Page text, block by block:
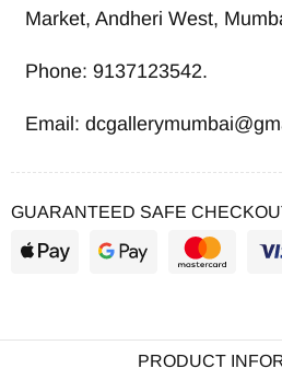
Market, Andheri West,
Phone: 9137123542.
Email:
GUARANTEED SAFE
PRODUCT